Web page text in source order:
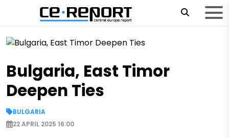
Bulgaria, East Timor
Deepen Ties
BULGARIA
22 APRIL 2025 16:00